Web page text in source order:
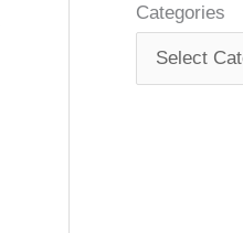
Categories